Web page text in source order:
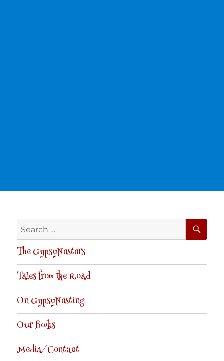
Search
for:
The GypsyNesters
Tales from the Road
On GypsyNesting
Our Books
Media/Contact